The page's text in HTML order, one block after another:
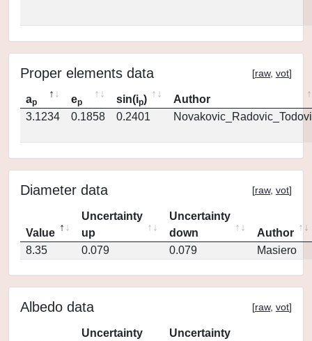
Proper elements data [raw, vot]
ap ep sin(ip)
Author
3.1234
0.1858 0.2401
Diameter data [raw, vot]
Value
Uncertainty
up
Uncertainty
down
Author
8.35
0.079 0.079 Masiero
Albedo data [raw, vot]
Uncertainty
Uncertainty